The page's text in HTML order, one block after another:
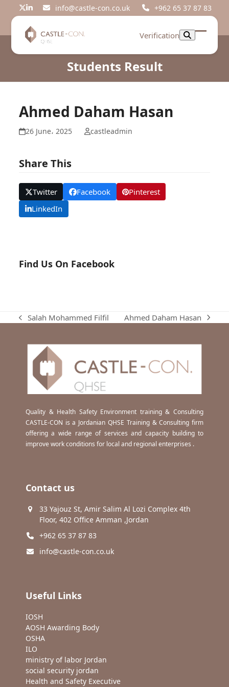
Twitter
LinkedIninfo@castle-con.co.uk +962 65 37 87 83
Verification
Open
Close
Students Result
Ahmed Daham Hasan
26 June، 2025 castleadmin
Share This
Twitter Facebook
Pinterest
LinkedIn
Find Us On Facebook
previous
Salah Mohammed Filfil
next
Ahmed Daham Hasan
Quality & Health Safety Environment training & Consulting
CASTLE-CON is a Jordanian QHSE Training & Consulting firm
offering a wide range of services and capacity building to
improve work conditions for local and regional enterprises .
Contact us
33 Yajouz St, Amir Salim Al Lozi Complex 4th
Floor, 402 Office Amman ,Jordan
+962 65 37 87 83
info@castle-con.co.uk
Useful Links
IOSH
AOSH Awarding Body
OSHA
ILO
ministry of labor Jordan
social security jordan
Health and Safety Executive